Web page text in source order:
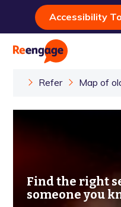
Accessibility
Refer Map of
Find the right
someone you